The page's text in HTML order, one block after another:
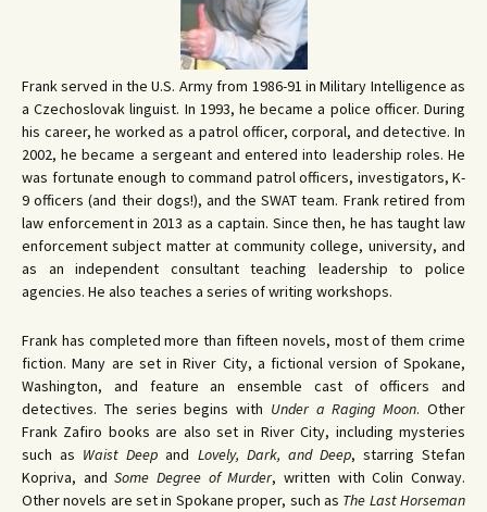
Frank served in the U.S. Army from 1986-91 in Military Intelligence as
a Czechoslovak linguist. In 1993, he became a police officer. During
his career, he worked as a patrol officer, corporal, and detective. In
2002, he became a sergeant and entered into leadership roles. He
was fortunate enough to command patrol officers, investigators, K-
9 officers (and their dogs!), and the SWAT team. Frank retired from
law enforcement in 2013 as a captain. Since then, he has taught law
enforcement subject matter at community college, university, and
as an independent consultant teaching leadership to police
agencies. He also teaches a series of writing workshops.
Frank has completed more than fifteen novels, most of them crime
fiction. Many are set in River City, a fictional version of Spokane,
Washington, and feature an ensemble cast of officers and
detectives. The series begins with Under a Raging Moon. Other
Frank Zafiro books are also set in River City, including mysteries
such as Waist Deep and Lovely, Dark, and Deep, starring Stefan
Kopriva, andSome Degree of Murder, written with Colin Conway.
Other novels are set in Spokane proper, such as The Last Horseman